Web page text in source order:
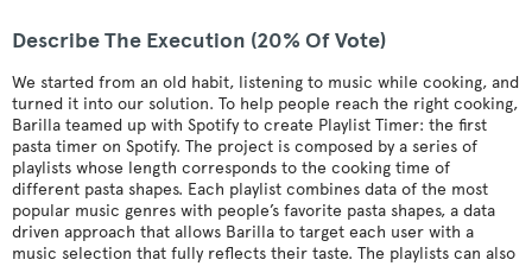
Describe The Execution (20% Of Vote)
We started from an old habit, listening to music while cooking, and
turned it into our solution. To help people reach the right cooking,
Barilla teamed up with Spotify to create Playlist Timer: the first
pasta timer on Spotify. The project is composed by a series of
playlists whose length corresponds to the cooking time of
different pasta shapes. Each playlist combines data of the most
popular music genres with people’s favorite pasta shapes, a data
driven approach that allows Barilla to target each user with a
music selection that fully reflects their taste. The playlists can also